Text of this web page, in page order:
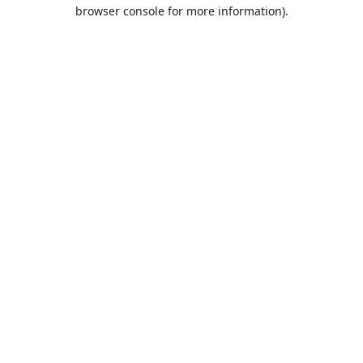
browser console for more information).